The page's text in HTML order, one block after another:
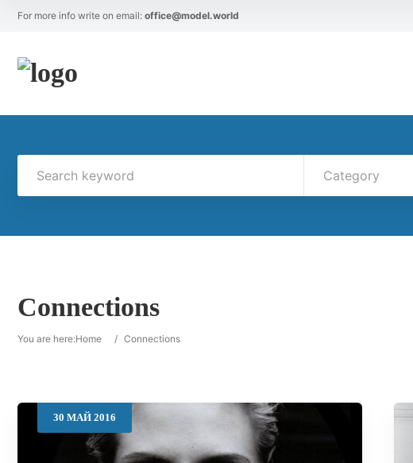
For more info write on email: office@model.world
Category
Connections
You are here:Home / Connections
30 МАЙ 2016